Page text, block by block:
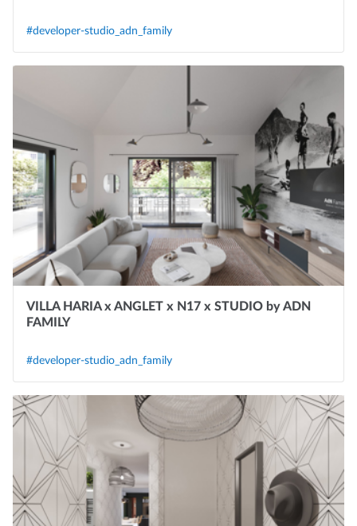
#developer-studio_adn_family
VILLA HARIA x ANGLET x N17 x STUDIO by ADN
FAMILY
#developer-studio_adn_family